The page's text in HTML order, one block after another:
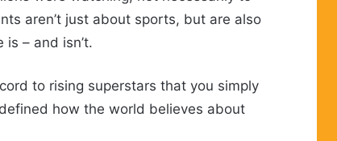
aren’t just about sports, but are also
– and isn’t.
to rising superstars that you simply
how the world believes about